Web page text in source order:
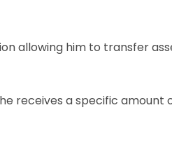
allowing him to transfer
receives a specific amount